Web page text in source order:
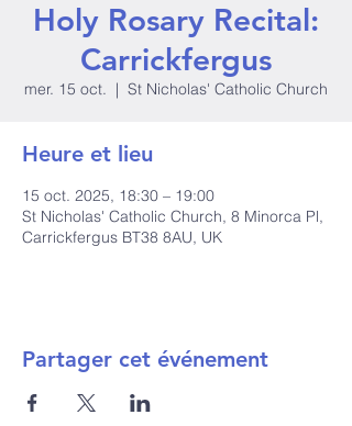
Holy Rosary Recital:
Carrickfergus
mer. 15 oct.
  |
St Nicholas' Catholic Church
Heure et lieu
15 oct. 2025, 18:30 – 19:00
St Nicholas' Catholic Church, 8 Minorca Pl,
Carrickfergus BT38 8AU, UK
Partager cet événement